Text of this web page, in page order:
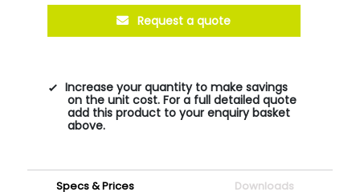
Request a quote
Increase your quantity to make savings
on the unit cost. For a full detailed quote
add this product to your enquiry basket
above.
Specs & Prices Downloads